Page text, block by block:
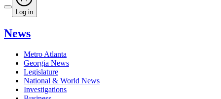
Log in
News
Metro Atlanta
Georgia News
Legislature
National & World News
Investigations